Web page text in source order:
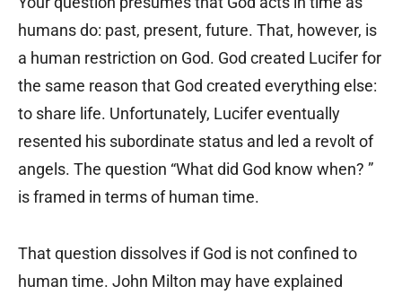
humans do: past, present, future. That, however, is
a human restriction on God. God created Lucifer for
the same reason that God created everything else:
to share life. Unfortunately, Lucifer eventually
resented his subordinate status and led a revolt of
angels. The question “What did God know when? ”
is framed in terms of human time.
That question dissolves if God is not confined to
human time. John Milton may have explained